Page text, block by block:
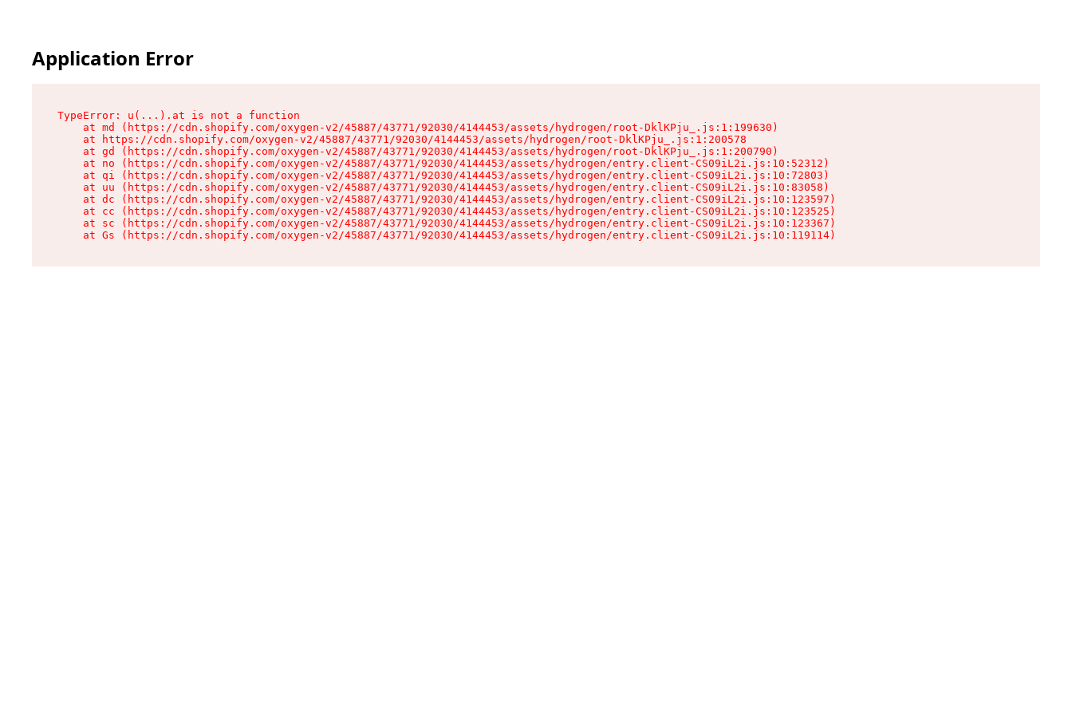
Application Error
TypeError: u(...).at is not a function
    at md (https://cdn.shopify.com/oxygen-v2/45887/43771/92030/4144453/assets/hydrogen/root-DklKPju_.js:1:199630)
    at https://cdn.shopify.com/oxygen-v2/45887/43771/92030/4144453/assets/hydrogen/root-DklKPju_.js:1:200578
    at gd (https://cdn.shopify.com/oxygen-v2/45887/43771/92030/4144453/assets/hydrogen/root-DklKPju_.js:1:200790)
    at no (https://cdn.shopify.com/oxygen-v2/45887/43771/92030/4144453/assets/hydrogen/entry.client-CS09iL2i.js:10:52312)
    at qi (https://cdn.shopify.com/oxygen-v2/45887/43771/92030/4144453/assets/hydrogen/entry.client-CS09iL2i.js:10:72803)
    at uu (https://cdn.shopify.com/oxygen-v2/45887/43771/92030/4144453/assets/hydrogen/entry.client-CS09iL2i.js:10:83058)
    at dc (https://cdn.shopify.com/oxygen-v2/45887/43771/92030/4144453/assets/hydrogen/entry.client-CS09iL2i.js:10:123597)
    at cc (https://cdn.shopify.com/oxygen-v2/45887/43771/92030/4144453/assets/hydrogen/entry.client-CS09iL2i.js:10:123525)
    at sc (https://cdn.shopify.com/oxygen-v2/45887/43771/92030/4144453/assets/hydrogen/entry.client-CS09iL2i.js:10:123367)
    at Gs (https://cdn.shopify.com/oxygen-v2/45887/43771/92030/4144453/assets/hydrogen/entry.client-CS09iL2i.js:10:119114)